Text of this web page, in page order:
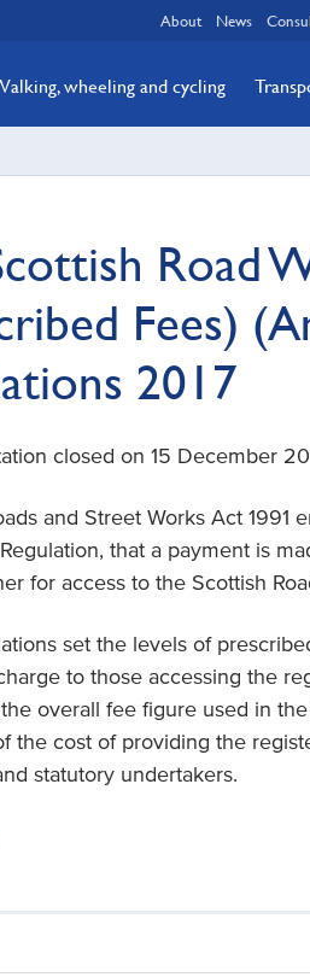
About News
wheeling and cycling
Road
Fees)
2017
closed on 15 December
and Street Works Act 1991
that a payment is
for access to the Scottish
set the levels of
to those accessing the
overall fee figure used in
the cost of providing the
statutory undertakers.